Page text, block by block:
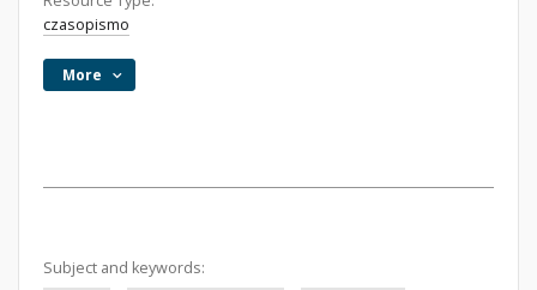
czasopismo
More
Subject and keywords: